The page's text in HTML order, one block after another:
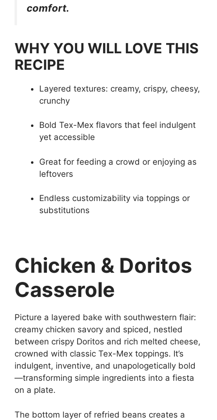
comfort.
WHY YOU WILL LOVE THIS
RECIPE
Layered textures: creamy, crispy, cheesy,
crunchy
Bold Tex-Mex flavors that feel indulgent
yet accessible
Great for feeding a crowd or enjoying as
leftovers
Endless customizability via toppings or
substitutions
Chicken & Doritos
Casserole
Picture a layered bake with southwestern flair:
creamy chicken savory and spiced, nestled
between crispy Doritos and rich melted cheese,
crowned with classic Tex-Mex toppings. It’s
indulgent, inventive, and unapologetically bold
—transforming simple ingredients into a fiesta
on a plate.
The bottom layer of refried beans creates a